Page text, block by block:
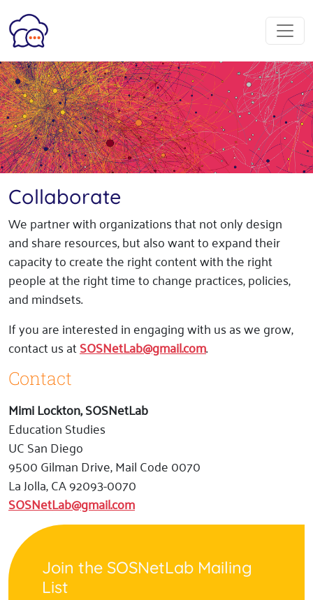
Collaborate
We partner with organizations that not only design
and share resources, but also want to expand their
capacity to create the right content with the right
people at the right time to change practices, policies,
and mindsets.
If you are interested in engaging with us as we grow,
contact us atSOSNetLab@gmail.com.
Contact
Mimi Lockton, SOSNetLab
Education Studies
UC San Diego
9500 Gilman Drive, Mail Code 0070
La Jolla, CA 92093-0070
SOSNetLab@gmail.com
Join the SOSNetLab Mailing
List